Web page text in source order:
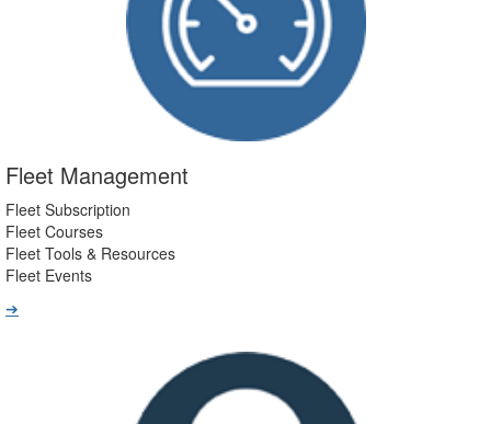
Fleet Management
Fleet Subscription
Fleet Courses
Fleet Tools & Resources
Fleet Events
➔